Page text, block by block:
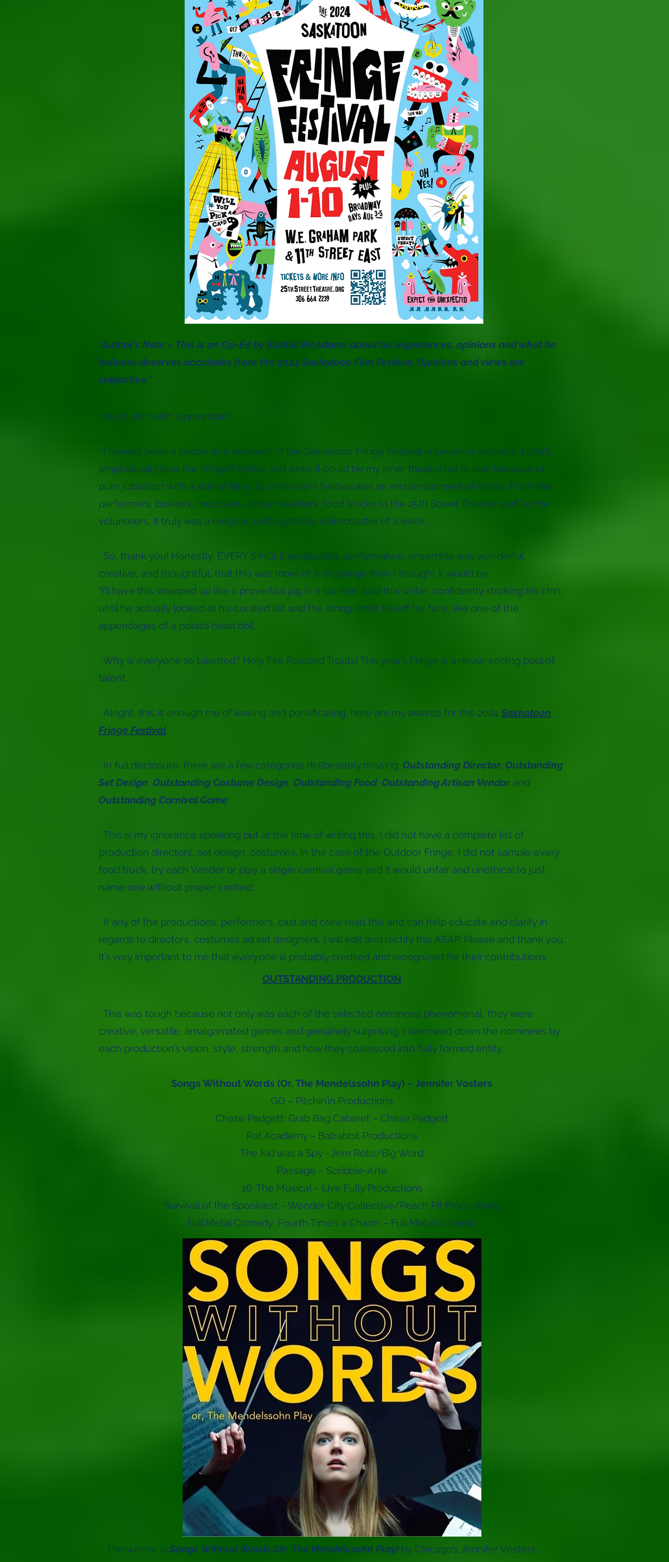
*Author’s Note – This is an Op-Ed by Ezekiel McAdams about his experiences, opinions and what he
believes deserves accolades from the 2024 Saskatoon Film Festival. Opinions and views are
subjective.*
May I start with a preamble?
I haven’t been a patron or a reviewer of the Saskatoon Fringe Festival in seven or six years. I LOVE,
emphatically love the Fringe Festival and while it could be my inner theatre kid or bias because of
pure jubilation with a side of bliss, but this year’s festival was an embarrassment of riches. From the
performers, buskers, musicians, artisan vendors, food trucks to the 25th Street Theatre staff to the
volunteers, it truly was a magical, unforgettable rollercoaster of a week.
So, thank you! Honestly, EVERY SINGLE production, performance, ensemble was wonderful,
creative, and thoughtful, that this was more of a challenge then I thought it would be.
“I’ll have this wrapped up like a proverbial pig in a blanket” said this writer, confidently stroking his chin,
until he actually looked at his curated list and the smug smirk fell off his face, like one of the
appendages of a potato head doll.
Why is everyone so talented? Holy Fire Roasted Trouts! This year’s Fringe is a never-ending pool of
talent.
Alright, this is enough me of waxing and pontificating, here are my awards for the 2024 Saskatoon
Fringe Festival.
In full disclosure, there are a few categories deliberately missing; Outstanding Director, Outstanding
Set Design, Outstanding Costume Design, Outstanding Food, Outstanding Artisan Vendor and
Outstanding Carnival Game.
This is my ignorance speaking but at the time of writing this, I did not have a complete list of
production directors, set design, costumes. In the case of the Outdoor Fringe, I did not sample every
food truck, try each Vendor or play a single carnival game and it would unfair and unethical to just
name one without proper context.
If any of the productions, performers, cast and crew read this and can help educate and clarify in
regards to directors, costumes ad set designers, I will edit and rectify this ASAP. Please and thank you.
It’s very important to me that everyone is probably credited and recognized for their contributions.
OUTSTANDING PRODUCTION
This was tough because not only was each of the selected nominees phenomenal, they were
creative, versatile, amalgamated genres and genuinely surprising. I narrowed down the nominees by
each production’s vision, style, strength and how they coalesced into fully formed entity.
Songs Without Words (Or, The Mendelssohn Play) – Jennifer Vosters
GO – Pitchin’in Productions
Chase Padgett: Grab Bag Cabaret – Chase Padgett
Rat Academy – Batrabbit Productions
The Kid was a Spy - Jem Rolls/Big Word
Passage – Scribble-Arte
16: The Musical – Live Fully Productions
Survival of the Spookiest – Wonder City Collective/Peach Pit Productions
Full Metal Comedy: Fourth Time’s a Charm – Full Metal Comedy
The winner is Songs Without Words (Or, The Mendelssohn Play) by Chicago’s Jennifer Vosters.